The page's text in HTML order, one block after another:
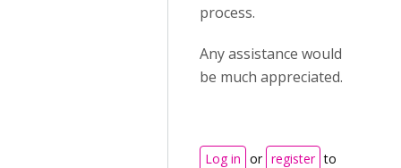
process.
Any assistance would
be much appreciated.
Log in or register to